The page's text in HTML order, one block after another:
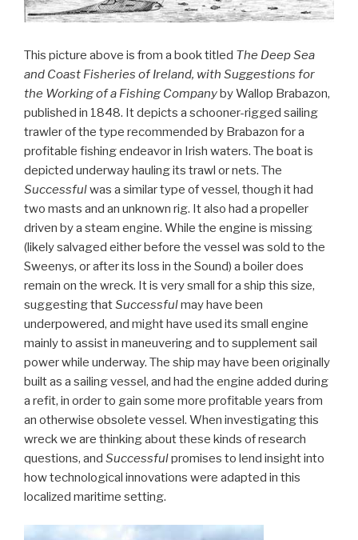
This picture above is from a book titled The Deep Sea
and Coast Fisheries of Ireland, with Suggestions for
the Working of a Fishing Companyby Wallop Brabazon,
published in 1848. It depicts a schooner-rigged sailing
trawler of the type recommended by Brabazon for a
profitable fishing endeavor in Irish waters. The boat is
depicted underway hauling its trawl or nets. The
Successfulwas a similar type of vessel, though it had
two masts and an unknown rig. It also had a propeller
driven by a steam engine. While the engine is missing
(likely salvaged either before the vessel was sold to the
Sweenys, or after its loss in the Sound) a boiler does
remain on the wreck. It is very small for a ship this size,
suggesting thatSuccessfulmay have been
underpowered, and might have used its small engine
mainly to assist in maneuvering and to supplement sail
power while underway. The ship may have been originally
built as a sailing vessel, and had the engine added during
a refit, in order to gain some more profitable years from
an otherwise obsolete vessel. When investigating this
wreck we are thinking about these kinds of research
questions, and Successfulpromises to lend insight into
how technological innovations were adapted in this
localized maritime setting.